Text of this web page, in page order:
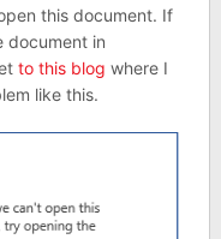
this document. If
document in
to this blog where I
like this.